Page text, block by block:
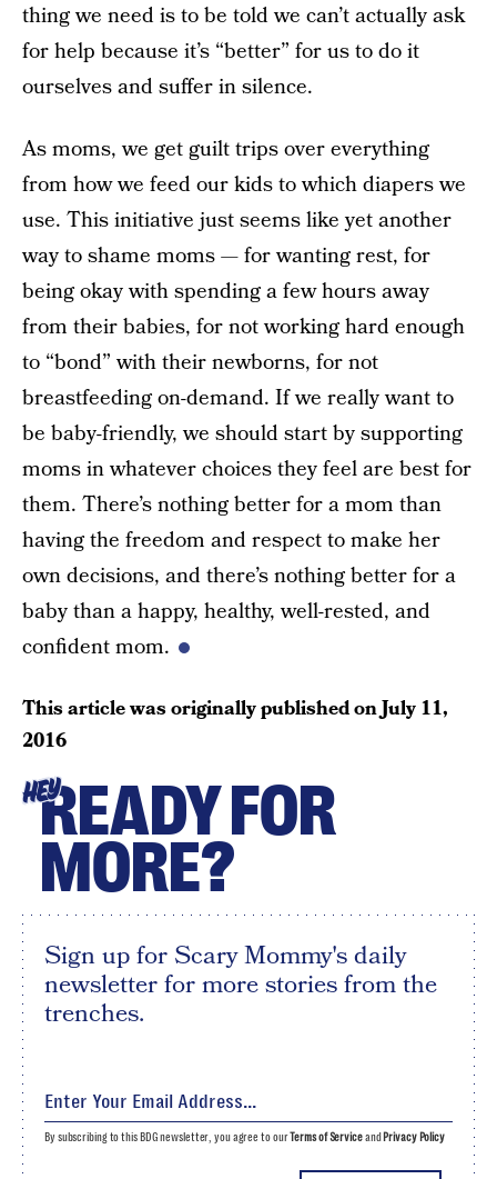
thing we need is to be told we can’t actually ask
for help because it’s “better” for us to do it
ourselves and suffer in silence.
As moms, we get guilt trips over everything
from how we feed our kids to which diapers we
use. This initiative just seems like yet another
way to shame moms — for wanting rest, for
being okay with spending a few hours away
from their babies, for not working hard enough
to “bond” with their newborns, for not
breastfeeding on-demand. If we really want to
be baby-friendly, we should start by supporting
moms in whatever choices they feel are best for
them. There’s nothing better for a mom than
having the freedom and respect to make her
own decisions, and there’s nothing better for a
baby than a happy, healthy, well-rested, and
confident mom.
This article was originally published onJuly 11,
2016
HEYREADY FOR
MORE?
Sign up for Scary Mommy's daily
newsletter for more stories from the
trenches.
By subscribing to this BDG newsletter, you agree to ourTerms of Serviceand Privacy Policy